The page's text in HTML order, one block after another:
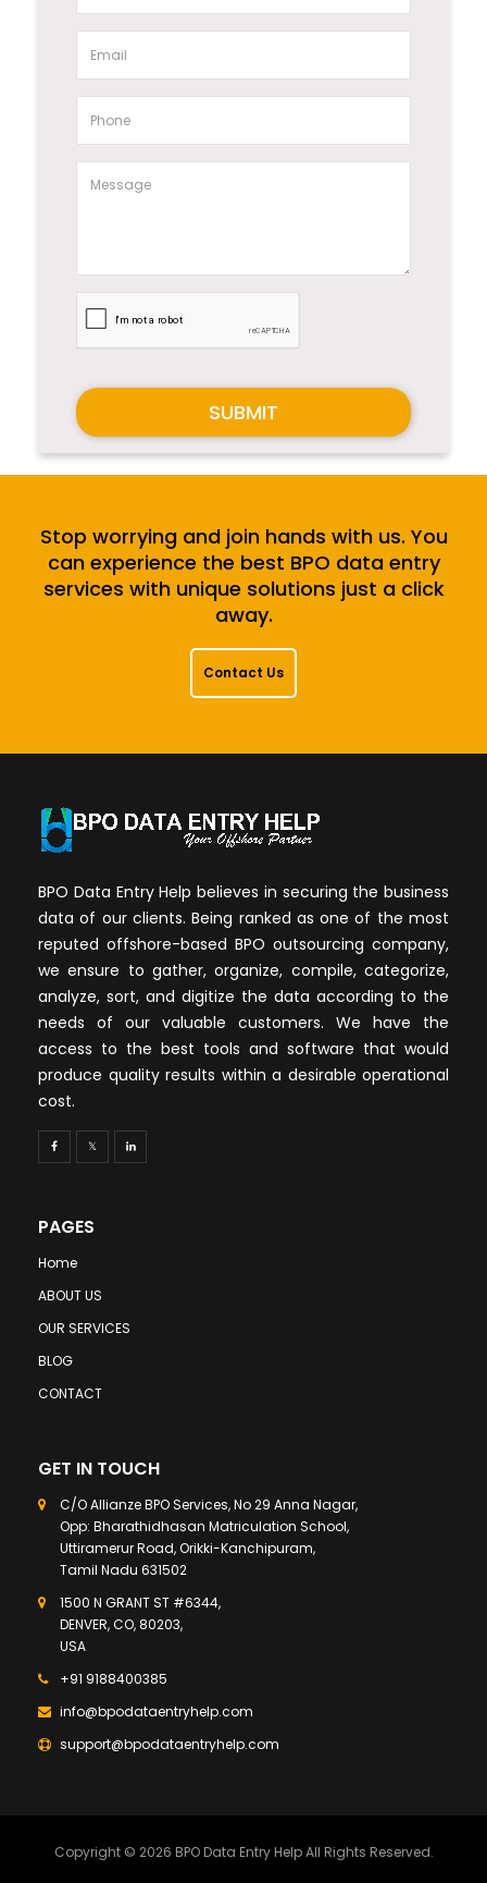
SUBMIT
Stop worrying and join hands with us. You
can experience the best BPO data entry
services with unique solutions just a click
away.
Contact Us
BPO Data Entry Help believes in securing the business
data of our clients. Being ranked as one of the most
reputed offshore-based BPO outsourcing company,
we ensure to gather, organize, compile, categorize,
analyze, sort, and digitize the data according to the
needs of our valuable customers. We have the
access to the best tools and software that would
produce quality results within a desirable operational
cost.
PAGES
Home
ABOUT US
OUR SERVICES
BLOG
CONTACT
GET IN TOUCH
C/O Allianze BPO Services, No 29 Anna Nagar,
Opp: Bharathidhasan Matriculation School,
Uttiramerur Road, Orikki-Kanchipuram,
Tamil Nadu 631502
1500 N GRANT ST #6344,
DENVER, CO, 80203,
USA
+91 9188400385
info@bpodataentryhelp.com
support@bpodataentryhelp.com
Copyright © 2026 BPO Data Entry Help All Rights Reserved.